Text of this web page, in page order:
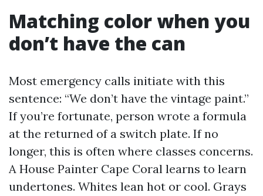
Matching color when you
don’t have the can
Most emergency calls initiate with this
sentence: “We don’t have the vintage paint.”
If you’re fortunate, person wrote a formula
at the returned of a switch plate. If no
longer, this is often where classes concerns.
A House Painter Cape Coral learns to learn
undertones. Whites lean hot or cool. Grays